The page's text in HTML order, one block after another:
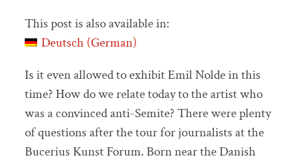
This post is also available in:
Deutsch(German)
Is it even allowed to exhibit Emil Nolde in this
time? How do we relate today to the artist who
was a convinced anti-Semite? There were plenty
of questions after the tour for journalists at the
Bucerius Kunst Forum. Born near the Danish